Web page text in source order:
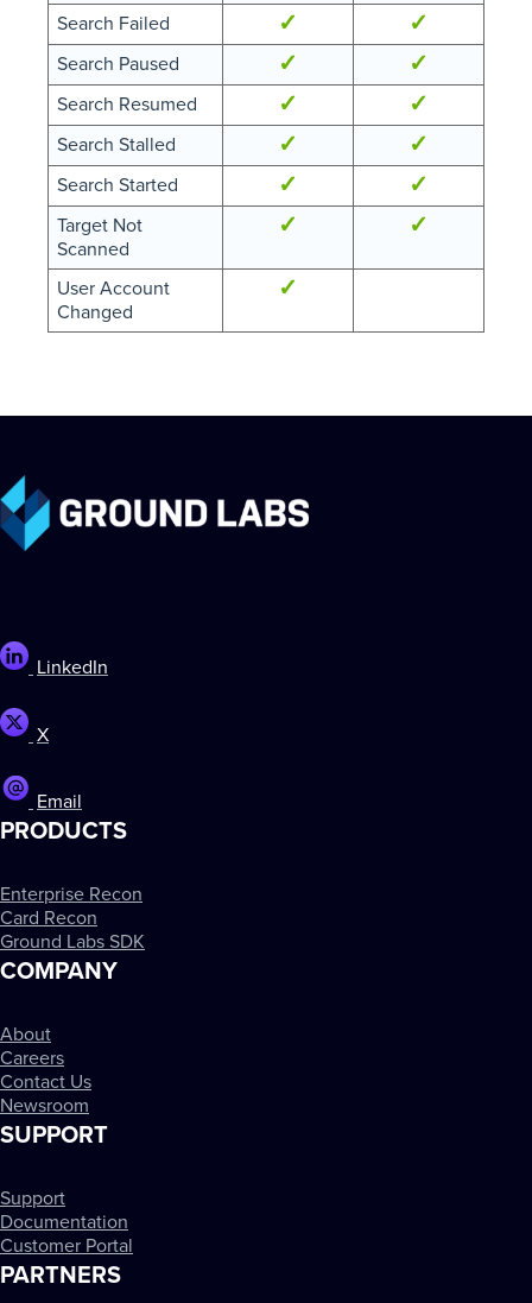
Search Failed ✓ ✓
Search Paused ✓ ✓
Search Resumed ✓ ✓
Search Stalled ✓ ✓
Search Started ✓ ✓
Target Not
Scanned
✓ ✓
User Account
Changed
✓
LinkedIn
X
Email
PRODUCTS
Enterprise Recon
Card Recon
Ground Labs SDK
COMPANY
About
Careers
Contact Us
Newsroom
SUPPORT
Support
Documentation
Customer Portal
PARTNERS